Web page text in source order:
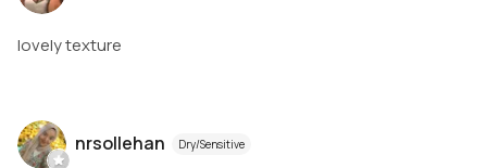
lovely texture
nrsollehan Dry/Sensitive